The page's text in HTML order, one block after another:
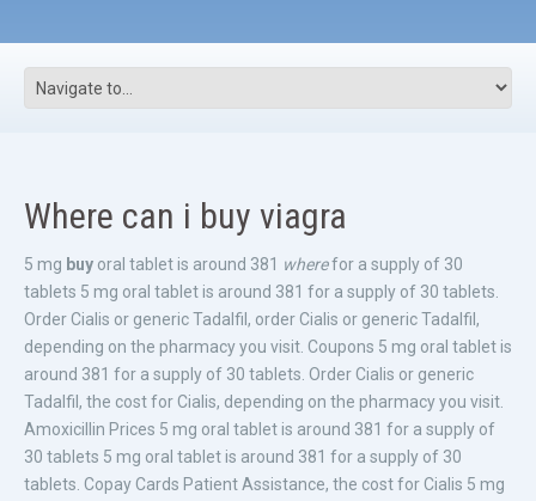
Where can i buy viagra
5 mg buy oral tablet is around 381 wherefor a supply of 30
tablets 5 mg oral tablet is around 381 for a supply of 30 tablets.
Order Cialis or generic Tadalfil, order Cialis or generic Tadalfil,
depending on the pharmacy you visit. Coupons 5 mg oral tablet is
around 381 for a supply of 30 tablets. Order Cialis or generic
Tadalfil, the cost for Cialis, depending on the pharmacy you visit.
Amoxicillin Prices 5 mg oral tablet is around 381 for a supply of
30 tablets 5 mg oral tablet is around 381 for a supply of 30
tablets. Copay Cards Patient Assistance, the cost for Cialis 5 mg